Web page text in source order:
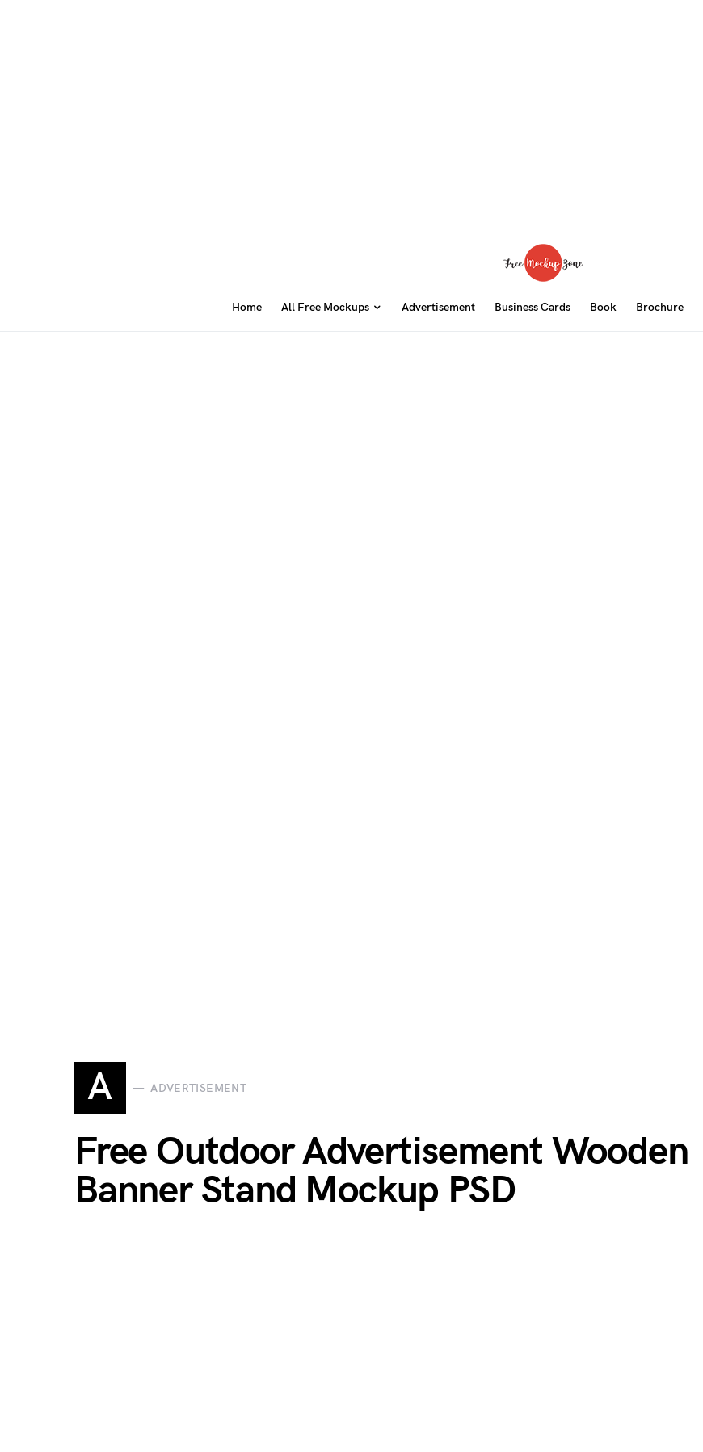
Home All Free Mockups Advertisement Business Cards Book Brochure
A ADVERTISEMENT
Free Outdoor Advertisement Wooden
Banner Stand Mockup PSD